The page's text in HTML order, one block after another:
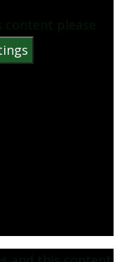
content please